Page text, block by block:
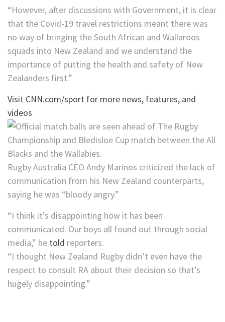
“However, after discussions with Government, it is clear
that the Covid-19 travel restrictions meant there was
no way of bringing the South African and Wallaroos
squads into New Zealand and we understand the
importance of putting the health and safety of New
Zealanders first.”
Visit CNN.com/sport for more news, features, and
videos
Rugby Australia CEO Andy Marinos criticized the lack of
communication from his New Zealand counterparts,
saying he was “bloody angry.”
“I think it’s disappointing how it has been
communicated. Our boys all found out through social
media,” he told reporters.
“I thought New Zealand Rugby didn’t even have the
respect to consult RA about their decision so that’s
hugely disappointing.”